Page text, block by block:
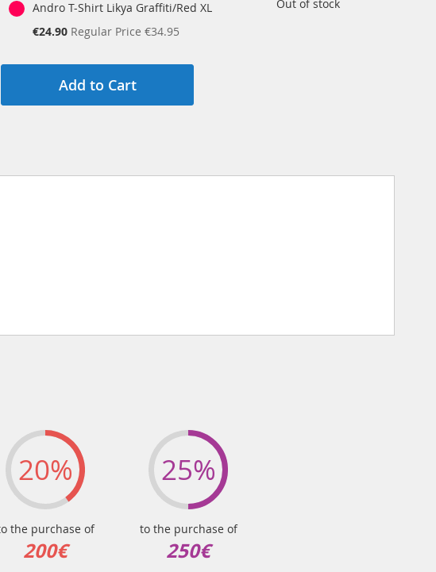
Andro T-Shirt Likya Graffiti/Red XL
Special
€24.90 Regular Price €34.95
Out of stock
Add to Cart
20%
the purchase of
200€
25%
to the purchase of
250€